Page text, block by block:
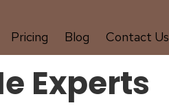
Pricing Blog Contact Us
Experts